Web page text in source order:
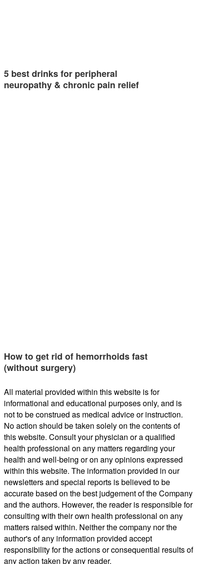
5 best drinks for peripheral
neuropathy & chronic pain relief
How to get rid of hemorrhoids fast
(without surgery)
All material provided within this website is for
informational and educational purposes only, and is
not to be construed as medical advice or instruction.
No action should be taken solely on the contents of
this website. Consult your physician or a qualified
health professional on any matters regarding your
health and well-being or on any opinions expressed
within this website. The information provided in our
newsletters and special reports is believed to be
accurate based on the best judgement of the Company
and the authors. However, the reader is responsible for
consulting with their own health professional on any
matters raised within. Neither the company nor the
author's of any information provided accept
responsibility for the actions or consequential results of
any action taken by any reader.